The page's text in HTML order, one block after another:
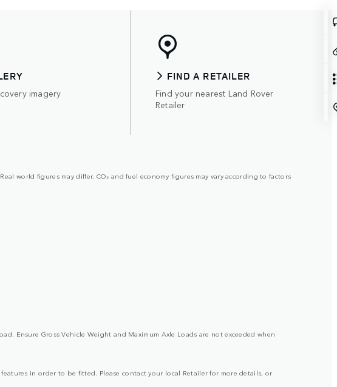
imagery
FIND A RETAILER
Find your nearest Land Rover
Retailer
world figures may differ. CO₂ and fuel economy figures may vary according to factors
Ensure Gross Vehicle Weight and Maximum Axle Loads are not exceeded when
in order to be fitted. Please contact your local Retailer for more details, or